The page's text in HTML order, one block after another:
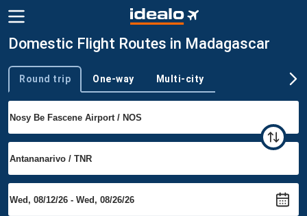
Domestic Flight Routes in Madagascar
Trip type
Round trip One-way Multi-city